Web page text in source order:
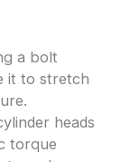
a bolt
it to stretch
heads
torque